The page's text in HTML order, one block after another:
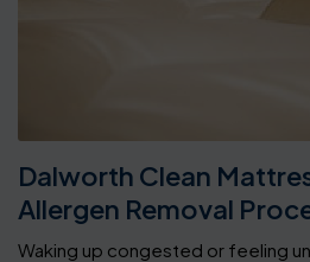
Dalworth Clean
Allergen Removal
Waking up congested or feeling